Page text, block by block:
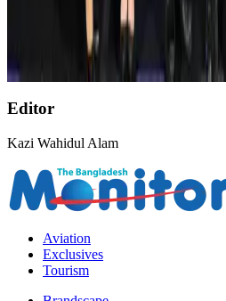
Aug 2, 2026
Thai Airways expands frequent flyer
Airlines and Routes Aug 1, 2026
Editor
Kazi Wahidul Alam
Aviation
Exclusives
Tourism